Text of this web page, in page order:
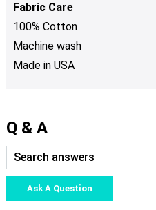
Fabric Care
100% Cotton
Machine wash
Made in USA
Q & A
Ask A Question